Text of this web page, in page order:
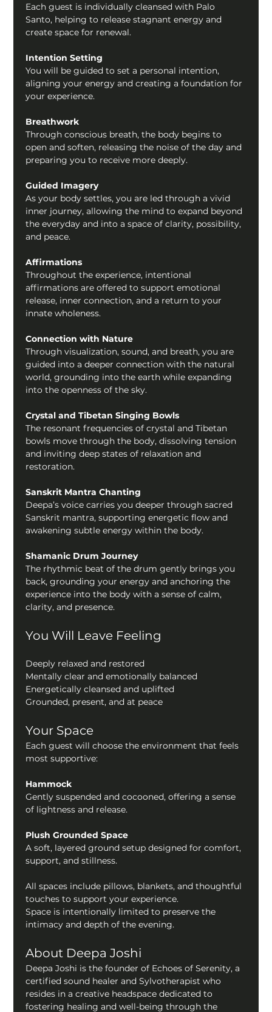
Each guest is individually cleansed with Palo
Santo, helping to release stagnant energy and
create space for renewal.
Intention Setting
You will be guided to set a personal intention,
aligning your energy and creating a foundation for
your experience.
Breathwork
Through conscious breath, the body begins to
open and soften, releasing the noise of the day and
preparing you to receive more deeply.
Guided Imagery
As your body settles, you are led through a vivid
inner journey, allowing the mind to expand beyond
the everyday and into a space of clarity, possibility,
and peace.
Affirmations
Throughout the experience, intentional
affirmations are offered to support emotional
release, inner connection, and a return to your
innate wholeness.
Connection with Nature
Through visualization, sound, and breath, you are
guided into a deeper connection with the natural
world, grounding into the earth while expanding
into the openness of the sky.
Crystal and Tibetan Singing Bowls
The resonant frequencies of crystal and Tibetan
bowls move through the body, dissolving tension
and inviting deep states of relaxation and
restoration.
Sanskrit Mantra Chanting
Deepa’s voice carries you deeper through sacred
Sanskrit mantra, supporting energetic flow and
awakening subtle energy within the body.
Shamanic Drum Journey
The rhythmic beat of the drum gently brings you
back, grounding your energy and anchoring the
experience into the body with a sense of calm,
clarity, and presence.
You Will Leave Feeling
Deeply relaxed and restored
Mentally clear and emotionally balanced
Energetically cleansed and uplifted
Grounded, present, and at peace
Your Space
Each guest will choose the environment that feels
most supportive:
Hammock
Gently suspended and cocooned, offering a sense
of lightness and release.
Plush Grounded Space
A soft, layered ground setup designed for comfort,
support, and stillness.
All spaces include pillows, blankets, and thoughtful
touches to support your experience.
Space is intentionally limited to preserve the
intimacy and depth of the evening.
About Deepa Joshi
Deepa Joshi is the founder of Echoes of Serenity, a
certified sound healer and Sylvotherapist who
resides in a creative headspace dedicated to
fostering healing and well-being through the